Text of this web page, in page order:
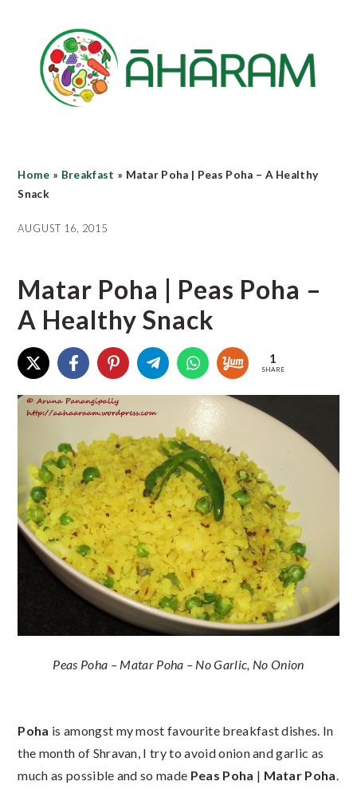
content
primary
sidebar
Home » Breakfast » Matar Poha | Peas Poha – A Healthy
Snack
AUGUST 16, 2015
Matar Poha | Peas Poha –
A Healthy Snack
1
SHARE
Peas Poha – Matar Poha – No Garlic, No Onion
Poha is amongst my most favourite breakfast dishes. In
the month of Shravan, I try to avoid onion and garlic as
much as possible and so made Peas Poha | Matar Poha.